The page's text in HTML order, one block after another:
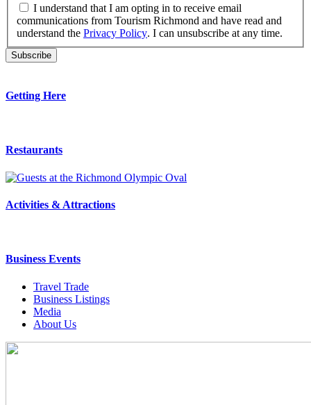
I understand that I am opting in to receive email
communications from Tourism Richmond and have read and
understand the Privacy Policy. I can unsubscribe at any time.
Getting Here
Restaurants
Activities & Attractions
Business Events
Travel Trade
Business Listings
Media
About Us